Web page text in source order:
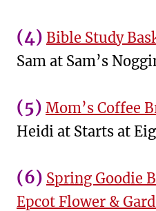
(4) Bible Study
Sam at Sam’s
(5) Mom’s Coffee
Heidi at Starts at
(6) Spring Goodie
Epcot Flower &